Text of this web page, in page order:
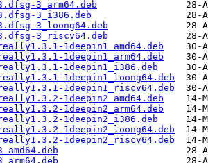
3_arm64.deb
3_i386.deb
3_loong64.deb
3_riscv64.deb
1deepin1_amd64.deb
1deepin1_arm64.deb
1deepin1_i386.deb
1deepin1_loong64.deb
1deepin1_riscv64.deb
1deepin2_amd64.deb
1deepin2_arm64.deb
1deepin2_i386.deb
1deepin2_loong64.deb
1deepin2_riscv64.deb